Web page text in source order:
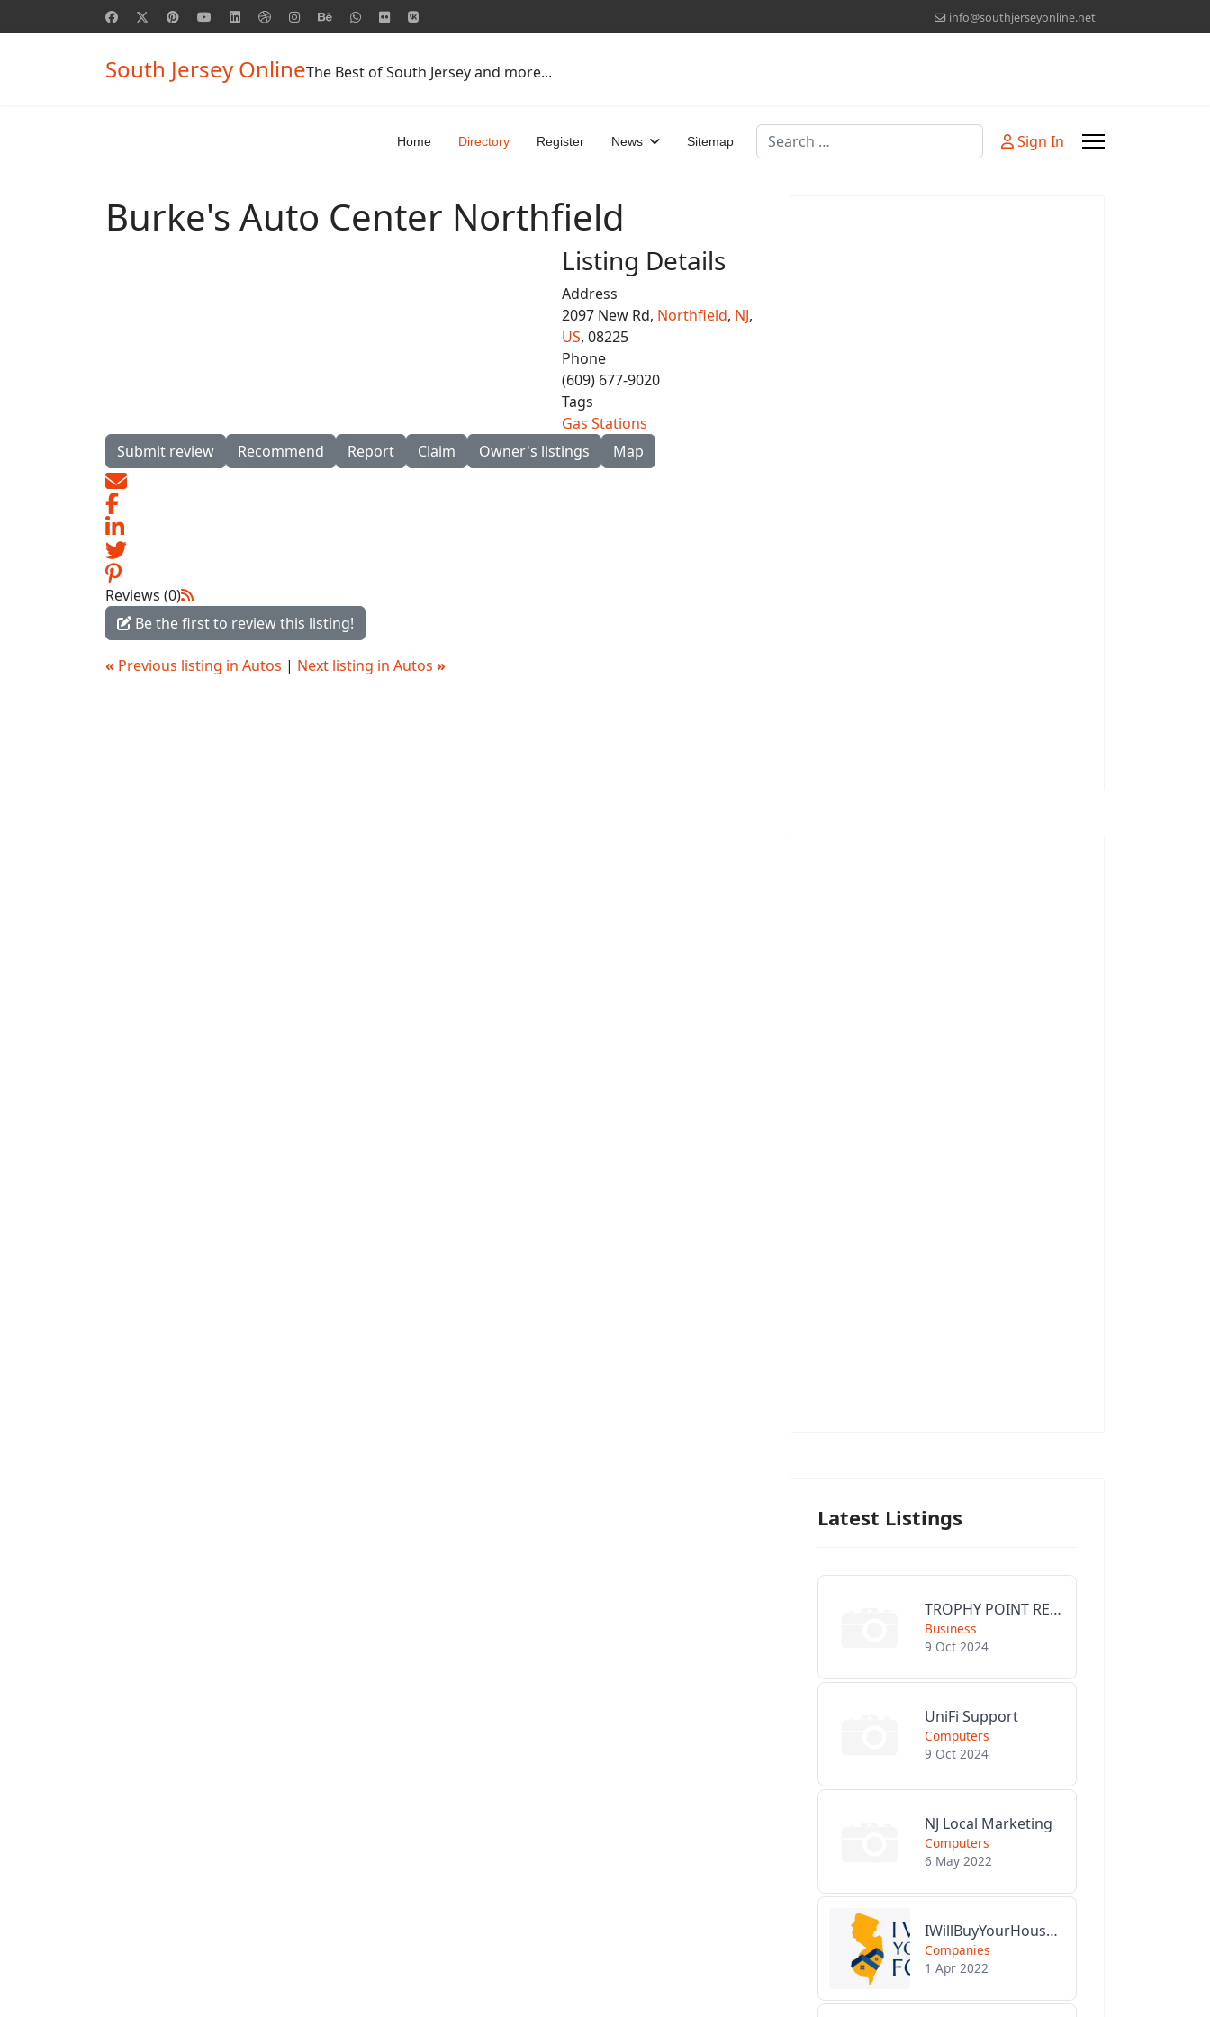
info@southjerseyonline.net
South Jersey OnlineThe Best of South Jersey and more...
Home Directory Register News Sitemap Search Sign In
Burke's Auto Center Northfield
Listing Details
Address
2097 New Rd, Northfield, NJ,
US, 08225
Phone
(609) 677-9020
Tags
Gas Stations
Submit review
Recommend Report Claim Owner's listings Map
Reviews (0)
Be the first to review this listing!
« Previous listing in Autos | Next listing in Autos »
Latest Listings
TROPHY POINT REALTY GROUP
Business
9 Oct 2024
UniFi Support
Computers
9 Oct 2024
NJ Local Marketing
Computers
6 May 2022
IWillBuyYourHouseForCash.com
Companies
1 Apr 2022